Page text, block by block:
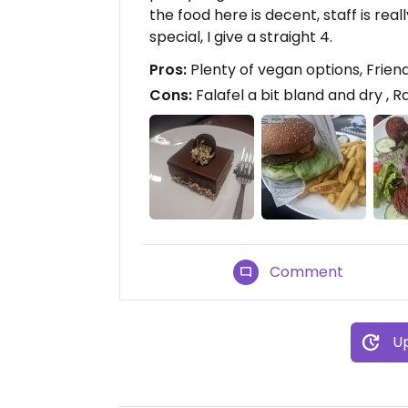
the food here is decent, staff is
special, I give a straight 4.
Pros: Plenty of vegan options,
Cons: Falafel a bit bland and dry ,
Comment